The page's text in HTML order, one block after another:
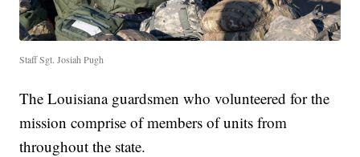
Staff Sgt. Josiah Pugh
The Louisiana guardsmen who volunteered for the
mission comprise of members of units from
throughout the state.